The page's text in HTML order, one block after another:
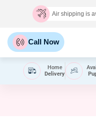
Air shipping is
Call Now
Home
Delivery